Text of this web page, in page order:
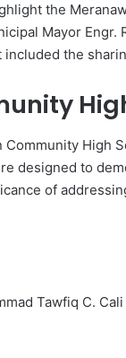
the
Mayor Engr.
the
High
designed to
of
Tawfiq C.